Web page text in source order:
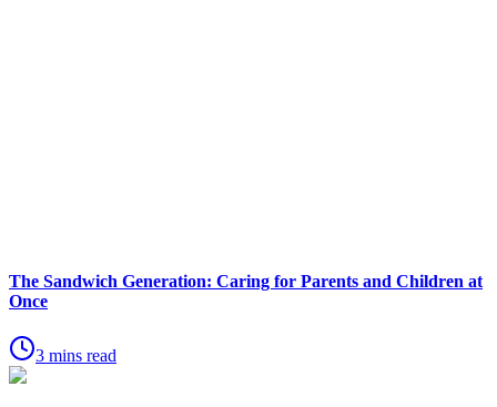
The Sandwich Generation: Caring for Parents and Children at
Once
3 mins read